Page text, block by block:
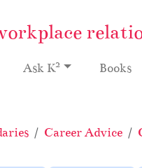
Ask K2 Books
Career Advice